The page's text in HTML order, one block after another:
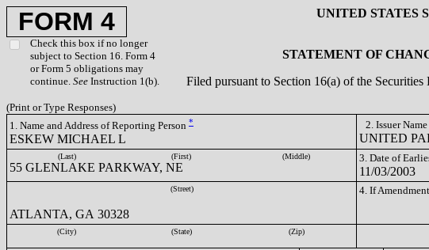
FORM 4
Check this box if no longer
subject to Section 16. Form 4
or Form 5 obligations may
continue. See Instruction 1(b).
UNITED STATES
STATEMENT OF
Filed pursuant to Section 16(a) of the
(Print or Type Responses)
1. Name and Address of Reporting Person *
ESKEW MICHAEL L
2. Issuer Name
UNITED
(Last) (First) (Middle)
55 GLENLAKE PARKWAY, NE
3. Date of
11/03/2003
(Street)
ATLANTA, GA 30328
4. If
(City) (State) (Zip)